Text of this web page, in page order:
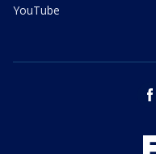
YouTube